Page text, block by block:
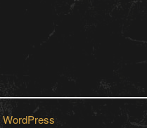
WordPress